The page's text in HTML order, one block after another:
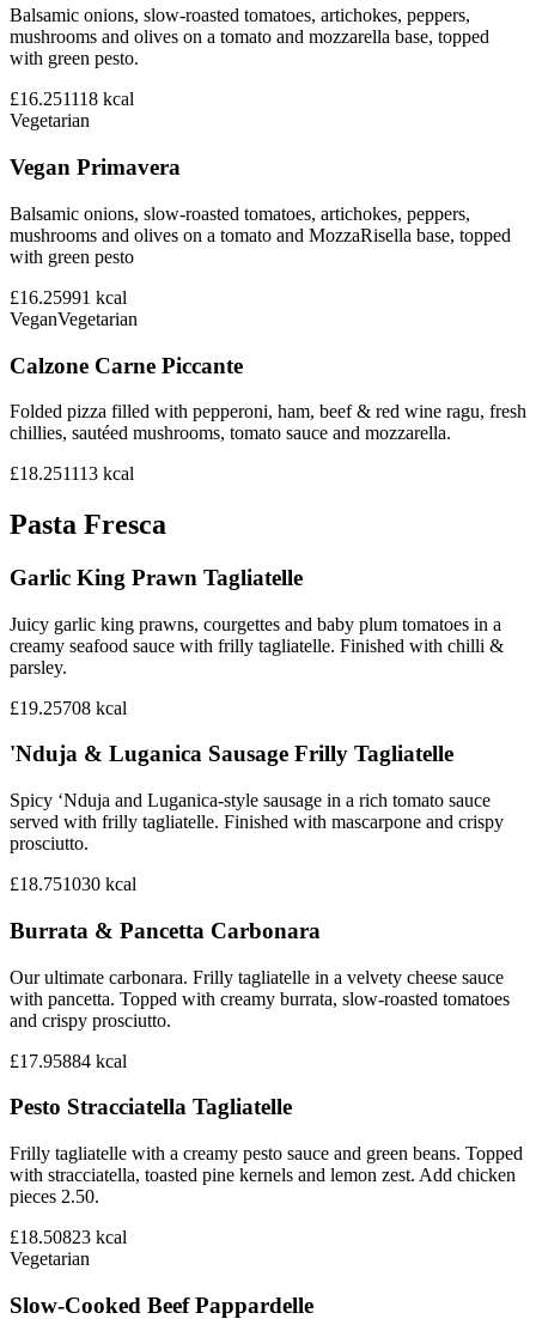
Balsamic onions, slow-roasted tomatoes, artichokes, peppers,
mushrooms and olives on a tomato and mozzarella base, topped
with green pesto.
£16.251118 kcal
Vegetarian
Vegan Primavera
Balsamic onions, slow-roasted tomatoes, artichokes, peppers,
mushrooms and olives on a tomato and MozzaRisella base, topped
with green pesto
£16.25991 kcal
VeganVegetarian
Calzone Carne Piccante
Folded pizza filled with pepperoni, ham, beef & red wine ragu, fresh
chillies, sautéed mushrooms, tomato sauce and mozzarella.
£18.251113 kcal
Pasta Fresca
Garlic King Prawn Tagliatelle
Juicy garlic king prawns, courgettes and baby plum tomatoes in a
creamy seafood sauce with frilly tagliatelle. Finished with chilli &
parsley.
£19.25708 kcal
'Nduja & Luganica Sausage Frilly Tagliatelle
Spicy ‘Nduja and Luganica-style sausage in a rich tomato sauce
served with frilly tagliatelle. Finished with mascarpone and crispy
prosciutto.
£18.751030 kcal
Burrata & Pancetta Carbonara
Our ultimate carbonara. Frilly tagliatelle in a velvety cheese sauce
with pancetta. Topped with creamy burrata, slow-roasted tomatoes
and crispy prosciutto.
£17.95884 kcal
Pesto Stracciatella Tagliatelle
Frilly tagliatelle with a creamy pesto sauce and green beans. Topped
with stracciatella, toasted pine kernels and lemon zest. Add chicken
pieces 2.50.
£18.50823 kcal
Vegetarian
Slow-Cooked Beef Pappardelle